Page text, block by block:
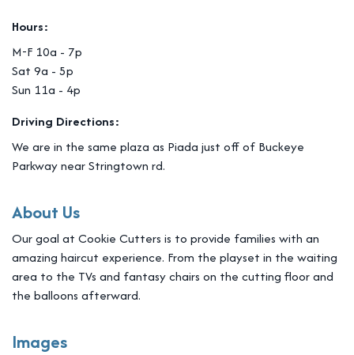
Hours:
M-F 10a - 7p
Sat 9a - 5p
Sun 11a - 4p
Driving Directions:
We are in the same plaza as Piada just off of Buckeye
Parkway near Stringtown rd.
About Us
Our goal at Cookie Cutters is to provide families with an
amazing haircut experience. From the playset in the waiting
area to the TVs and fantasy chairs on the cutting floor and
the balloons afterward.
Images